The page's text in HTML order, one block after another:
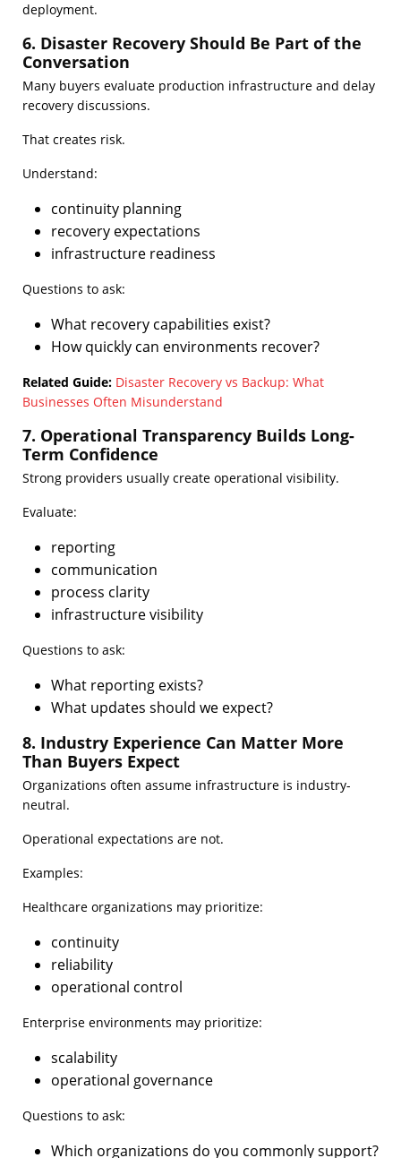
deployment.
6. Disaster Recovery Should Be Part of the
Conversation
Many buyers evaluate production infrastructure and delay
recovery discussions.
That creates risk.
Understand:
continuity planning
recovery expectations
infrastructure readiness
Questions to ask:
What recovery capabilities exist?
How quickly can environments recover?
Related Guide: Disaster Recovery vs Backup: What
Businesses Often Misunderstand
7. Operational Transparency Builds Long-
Term Confidence
Strong providers usually create operational visibility.
Evaluate:
reporting
communication
process clarity
infrastructure visibility
Questions to ask:
What reporting exists?
What updates should we expect?
8. Industry Experience Can Matter More
Than Buyers Expect
Organizations often assume infrastructure is industry-
neutral.
Operational expectations are not.
Examples:
Healthcare organizations may prioritize:
continuity
reliability
operational control
Enterprise environments may prioritize:
scalability
operational governance
Questions to ask:
Which organizations do you commonly support?